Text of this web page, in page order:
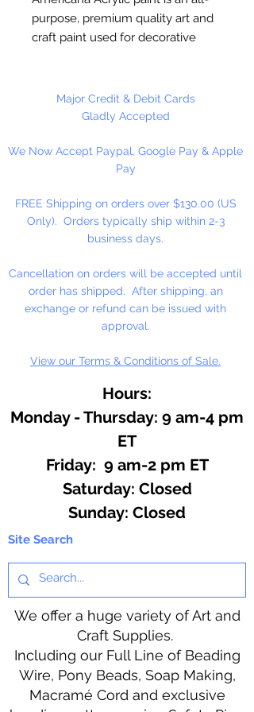
purpose, premium quality art and
craft paint used for decorative
based acrylic that dries to a matte
finish. Excellent coverage.
Works on wood, walls, canvas,
terra cotta, paper, styrofoam,
stone.
Major Credit & Debit Cards
Gladly Accepted
We Now Accept Paypal, Google Pay & Apple
Pay
FREE Shipping on orders over $130.00 (US
Only). Orders typically ship within 2-3
business days.
Cancellation on orders will be accepted until
order has shipped. After shipping, an
exchange or refund can be issued with
approval.
View our Terms & Conditions of Sale.
Hours:
Monday - Thursday: 9 am-4 pm
ET
Friday: 9 am-2 pm ET
​​Saturday: Closed
​Sunday: Closed
Site Search
We offer a huge variety of Art and
Craft Supplies.
Including our Full Line of Beading
Wire, Pony Beads, Soap Making,
Macramé Cord and exclusive